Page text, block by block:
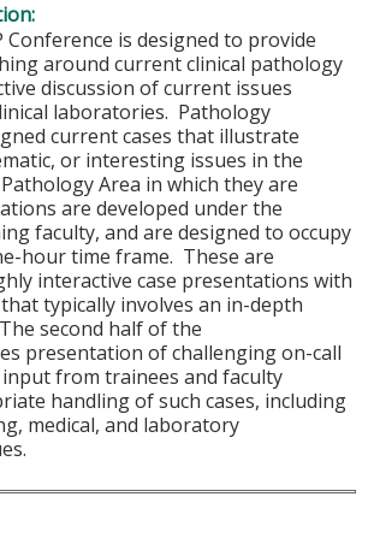
Conference is designed to provide
around current clinical pathology
discussion of current issues
laboratories. Pathology
current cases that illustrate
or interesting issues in the
Area in which they are
are developed under the
faculty, and are designed to occupy
hour time frame. These are
interactive case presentations with
typically involves an in-depth
second half of the
presentation of challenging on-call
from trainees and faculty
handling of such cases, including
medical, and laboratory